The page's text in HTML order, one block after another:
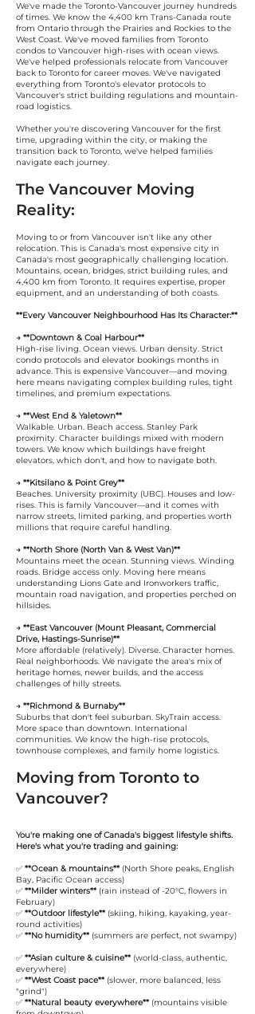
We've made the Toronto-Vancouver journey hundreds
of times. We know the 4,400 km Trans-Canada route
from Ontario through the Prairies and Rockies to the
West Coast. We've moved families from Toronto
condos to Vancouver high-rises with ocean views.
We've helped professionals relocate from Vancouver
back to Toronto for career moves. We've navigated
everything from Toronto's elevator protocols to
Vancouver's strict building regulations and mountain-
road logistics.
Whether you're discovering Vancouver for the first
time, upgrading within the city, or making the
transition back to Toronto, we've helped families
navigate each journey.
The Vancouver Moving
Reality:
Moving to or from Vancouver isn't like any other
relocation. This is Canada's most expensive city in
Canada's most geographically challenging location.
Mountains, ocean, bridges, strict building rules, and
4,400 km from Toronto. It requires expertise, proper
equipment, and an understanding of both coasts.
**Every Vancouver Neighbourhood Has Its Character:**
→ **Downtown & Coal Harbour**
High-rise living. Ocean views. Urban density. Strict
condo protocols and elevator bookings months in
advance. This is expensive Vancouver—and moving
here means navigating complex building rules, tight
timelines, and premium expectations.
→ **West End & Yaletown**
Walkable. Urban. Beach access. Stanley Park
proximity. Character buildings mixed with modern
towers. We know which buildings have freight
elevators, which don't, and how to navigate both.
→ **Kitsilano & Point Grey**
Beaches. University proximity (UBC). Houses and low-
rises. This is family Vancouver—and it comes with
narrow streets, limited parking, and properties worth
millions that require careful handling.
→ **North Shore (North Van & West Van)**
Mountains meet the ocean. Stunning views. Winding
roads. Bridge access only. Moving here means
understanding Lions Gate and Ironworkers traffic,
mountain road navigation, and properties perched on
hillsides.
→ **East Vancouver (Mount Pleasant, Commercial
Drive, Hastings-Sunrise)**
More affordable (relatively). Diverse. Character homes.
Real neighborhoods. We navigate the area's mix of
heritage homes, newer builds, and the access
challenges of hilly streets.
→ **Richmond & Burnaby**
Suburbs that don't feel suburban. SkyTrain access.
More space than downtown. International
communities. We know the high-rise protocols,
townhouse complexes, and family home logistics.
Moving from Toronto to
Vancouver?
You're making one of Canada's biggest lifestyle shifts.
Here's what you're trading and gaining:
✅ **Ocean & mountains** (North Shore peaks, English
Bay, Pacific Ocean access)
✅ **Milder winters** (rain instead of -20°C, flowers in
February)
✅ **Outdoor lifestyle** (skiing, hiking, kayaking, year-
round activities)
✅ **No humidity** (summers are perfect, not swampy)
✅ **Asian culture & cuisine** (world-class, authentic,
everywhere)
✅ **West Coast pace** (slower, more balanced, less
"grind")
✅ **Natural beauty everywhere** (mountains visible